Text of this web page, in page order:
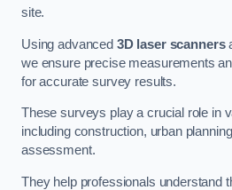
site.
Using advanced 3D laser scanners
we ensure precise measurements
for accurate survey results.
These surveys play a crucial role in
including construction, urban
assessment.
They help professionals understand